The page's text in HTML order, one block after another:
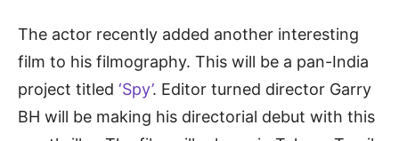
The actor recently added another interesting
film to his filmography. This will be a pan-India
project titled ‘Spy’. Editor turned director Garry
BH will be making his directorial debut with this